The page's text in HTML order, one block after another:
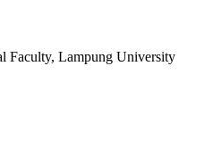
Faculty, Lampung University